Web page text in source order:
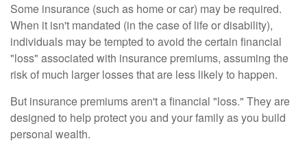
Some insurance (such as home or car) may be required.
When it isn't mandated (in the case of life or disability),
individuals may be tempted to avoid the certain financial
"loss" associated with insurance premiums, assuming the
risk of much larger losses that are less likely to happen.
But insurance premiums aren't a financial "loss." They are
designed to help protect you and your family as you build
personal wealth.